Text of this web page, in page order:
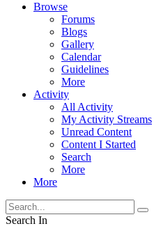
Browse
Forums
Blogs
Gallery
Calendar
Guidelines
More
Activity
All Activity
My Activity Streams
Unread Content
Content I Started
Search
More
More
Search In